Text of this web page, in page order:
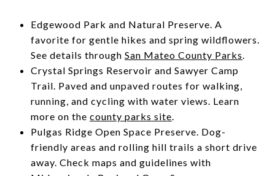
Edgewood Park and Natural Preserve. A
favorite for gentle hikes and spring wildflowers.
See details through San Mateo County Parks.
Crystal Springs Reservoir and Sawyer Camp
Trail. Paved and unpaved routes for walking,
running, and cycling with water views. Learn
more on the county parks site.
Pulgas Ridge Open Space Preserve. Dog-
friendly areas and rolling hill trails a short drive
away. Check maps and guidelines with